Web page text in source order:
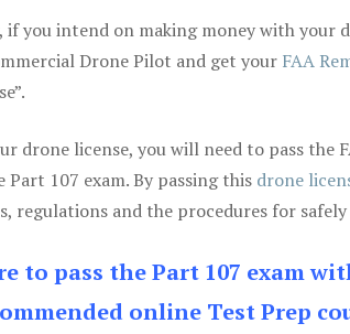
if you intend on making money with your
Drone Pilot and get your FAA
drone license, you will need to pass the
Part 107 exam. By passing this drone
regulations and the procedures for
to pass the Part 107 exam
online Test Prep